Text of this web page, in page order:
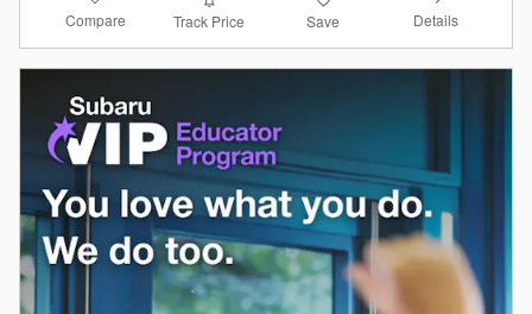
Compare Track Price Save Details